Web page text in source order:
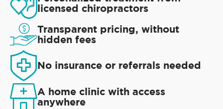
licensed chiropractors
Transparent pricing, without
hidden fees
No insurance or referrals needed
A home clinic with access
anywhere